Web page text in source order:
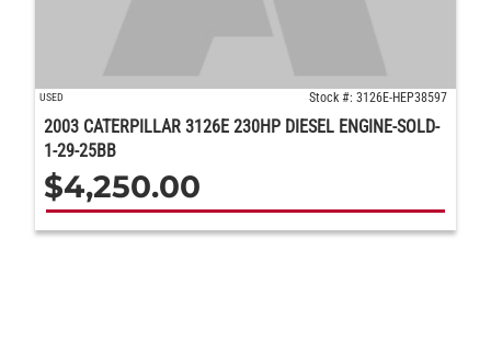
USED Stock #: 3126E-HEP38597
2003 CATERPILLAR 3126E 230HP DIESEL ENGINE-SOLD-
1-29-25BB
$4,250.00